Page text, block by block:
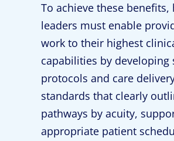
To achieve these benefits,
leaders must enable
work to their highest
capabilities by developing
protocols and care
standards that clearly
pathways by acuity,
appropriate patient